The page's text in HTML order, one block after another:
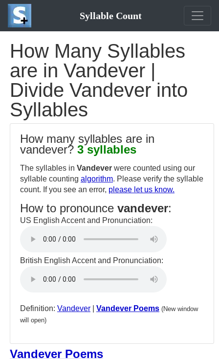
Syllable Count
How Many Syllables
are in Vandever |
Divide Vandever into
Syllables
How many syllables are in
vandever? 3 syllables
The syllables in Vandever were counted using our
syllable counting algorithm. Please verify the syllable
count. If you see an error, please let us know.
How to pronounce vandever:
US English Accent and Pronunciation:
British English Accent and Pronunciation:
Definition: Vandever Vandever Poems (New window
will open)
Vandever Poems